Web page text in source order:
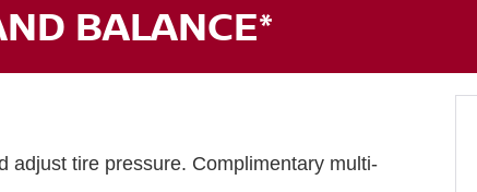
BALANCE*
adjust tire pressure. Complimentary multi-